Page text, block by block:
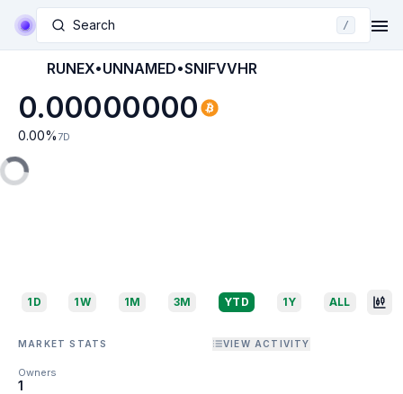
Search /
RUNEX•UNNAMED•SNIFVVHR
0.00000000
0.00% 7D
1D 1W 1M 3M YTD 1Y ALL
MARKET STATS VIEW ACTIVITY
Owners
1